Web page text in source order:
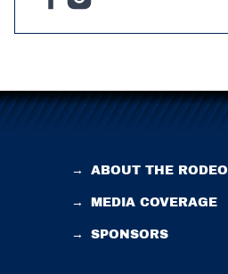
→ ABOUT THE RODEO
→ MEDIA COVERAGE
→ SPONSORS